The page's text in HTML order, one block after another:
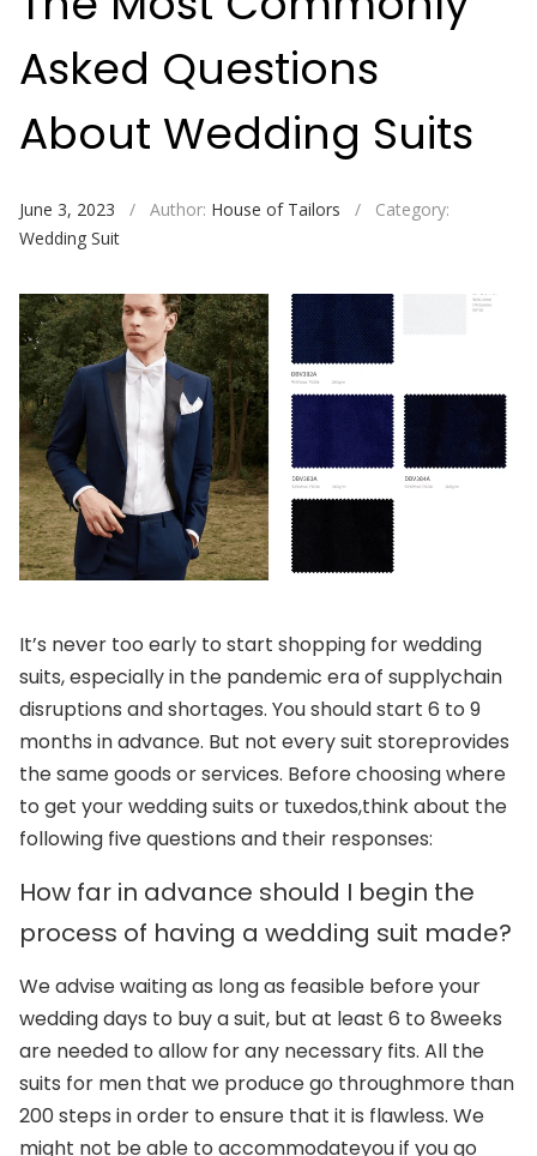
Asked Questions
About Wedding Suits
June 3, 2023 / Author: House of Tailors /
Category:
Wedding Suit
It’s never too early to start shopping for wedding
suits, especially in the pandemic era of supplychain
disruptions and shortages. You should start 6 to 9
months in advance. But not every suit storeprovides
the same goods or services. Before choosing where
to get your wedding suits or tuxedos,think about the
following five questions and their responses:
How far in advance should I begin the
process of having a wedding suit made?
We advise waiting as long as feasible before your
wedding days to buy a suit, but at least 6 to 8weeks
are needed to allow for any necessary fits. All the
suits for men that we produce go throughmore than
200 steps in order to ensure that it is flawless. We
might not be able to accommodateyou if you go